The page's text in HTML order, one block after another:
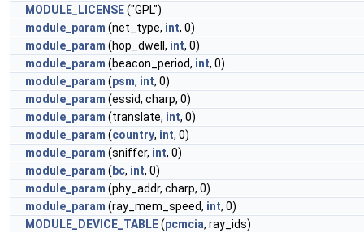
MODULE_LICENSE("GPL")
module_param (net_type, int, 0)
module_param (hop_dwell, int, 0)
module_param (beacon_period, int, 0)
module_param (psm, int, 0)
module_param (essid, charp, 0)
module_param (translate, int, 0)
module_param (country, int, 0)
module_param (sniffer, int, 0)
module_param ( bc, int, 0)
module_param (phy_addr, charp, 0)
module_param (ray_mem_speed, int, 0)
MODULE_DEVICE_TABLE(pcmcia, ray_ids)